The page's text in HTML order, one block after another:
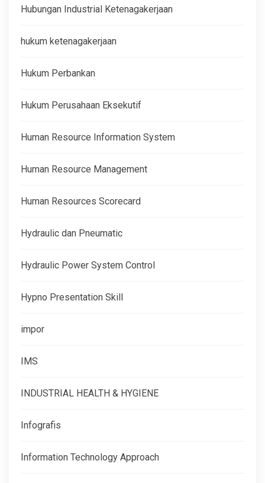
Hubungan Industrial Ketenagakerjaan
hukum ketenagakerjaan
Hukum Perbankan
Hukum Perusahaan Eksekutif
Human Resource Information System
Human Resource Management
Human Resources Scorecard
Hydraulic dan Pneumatic
Hydraulic Power System Control
Hypno Presentation Skill
impor
IMS
INDUSTRIAL HEALTH & HYGIENE
Infografis
Information Technology Approach